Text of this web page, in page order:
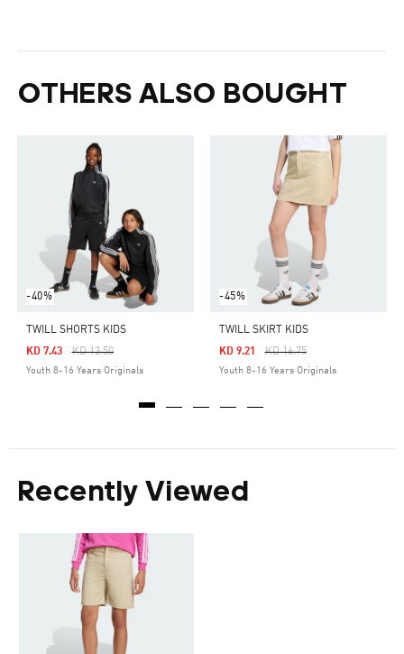
OTHERS ALSO BOUGHT
-40%
TWILL SHORTS KIDS
Price Reduced From
KD 13.50To
KD 7.43
Youth 8-16 Years Originals
-45%
TWILL SKIRT KIDS
Price Reduced From
KD 16.75To
KD 9.21
Youth 8-16 Years Originals
Recently Viewed